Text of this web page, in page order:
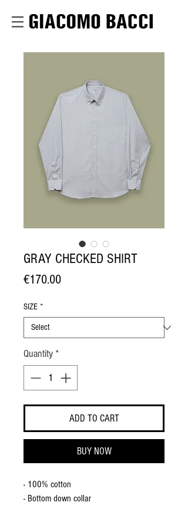
GRAY CHECKED SHIRT
€170.00Price
SIZE *
Quantity *
ADD TO CART
BUY NOW
- 100% cotton
- Bottom down collar